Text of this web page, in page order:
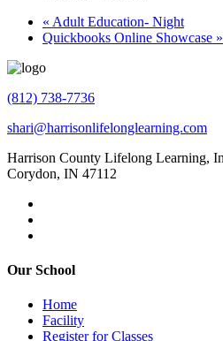
« Adult Education- Night
Quickbooks Online Showcase »
(812) 738-7736
shari@harrisonlifelonglearning.com
Harrison County Lifelong Learning,
Corydon, IN 47112
Our School
Home
Facility
Register for Classes